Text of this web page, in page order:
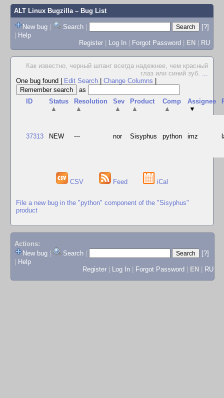
ALT Linux Bugzilla– Bug List
New bug | Search |
[?]
| Help
Register | Log In | Forgot Password | EN | RU
Как известно, черный шланг всегда надежнее, чем красный
глаз или синий зуб. ...
One bug found
Edit Search Change Columns
as
ID
Status
▲
Resolution
▲
Sev
▲
Product
▲
Comp
▲
Assignee
▼
37313 NEW --- nor Sisyphus python imz
CSV Feed iCal
File a new bug in the "python" component of the "Sisyphus"
product
Actions:
New bug
Search
[?]
Help
Register
Log In Forgot Password EN RU